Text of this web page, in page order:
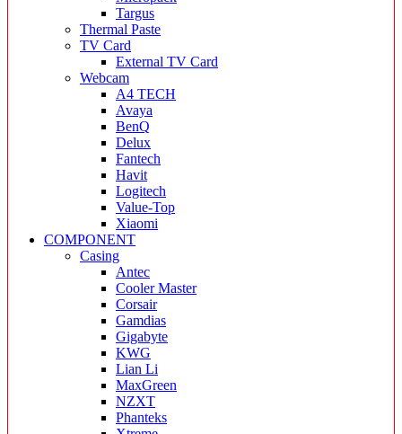
Targus
Thermal Paste
TV Card
External TV Card
Webcam
A4 TECH
Avaya
BenQ
Delux
Fantech
Havit
Logitech
Value-Top
Xiaomi
COMPONENT
Casing
Antec
Cooler Master
Corsair
Gamdias
Gigabyte
KWG
Lian Li
MaxGreen
NZXT
Phanteks